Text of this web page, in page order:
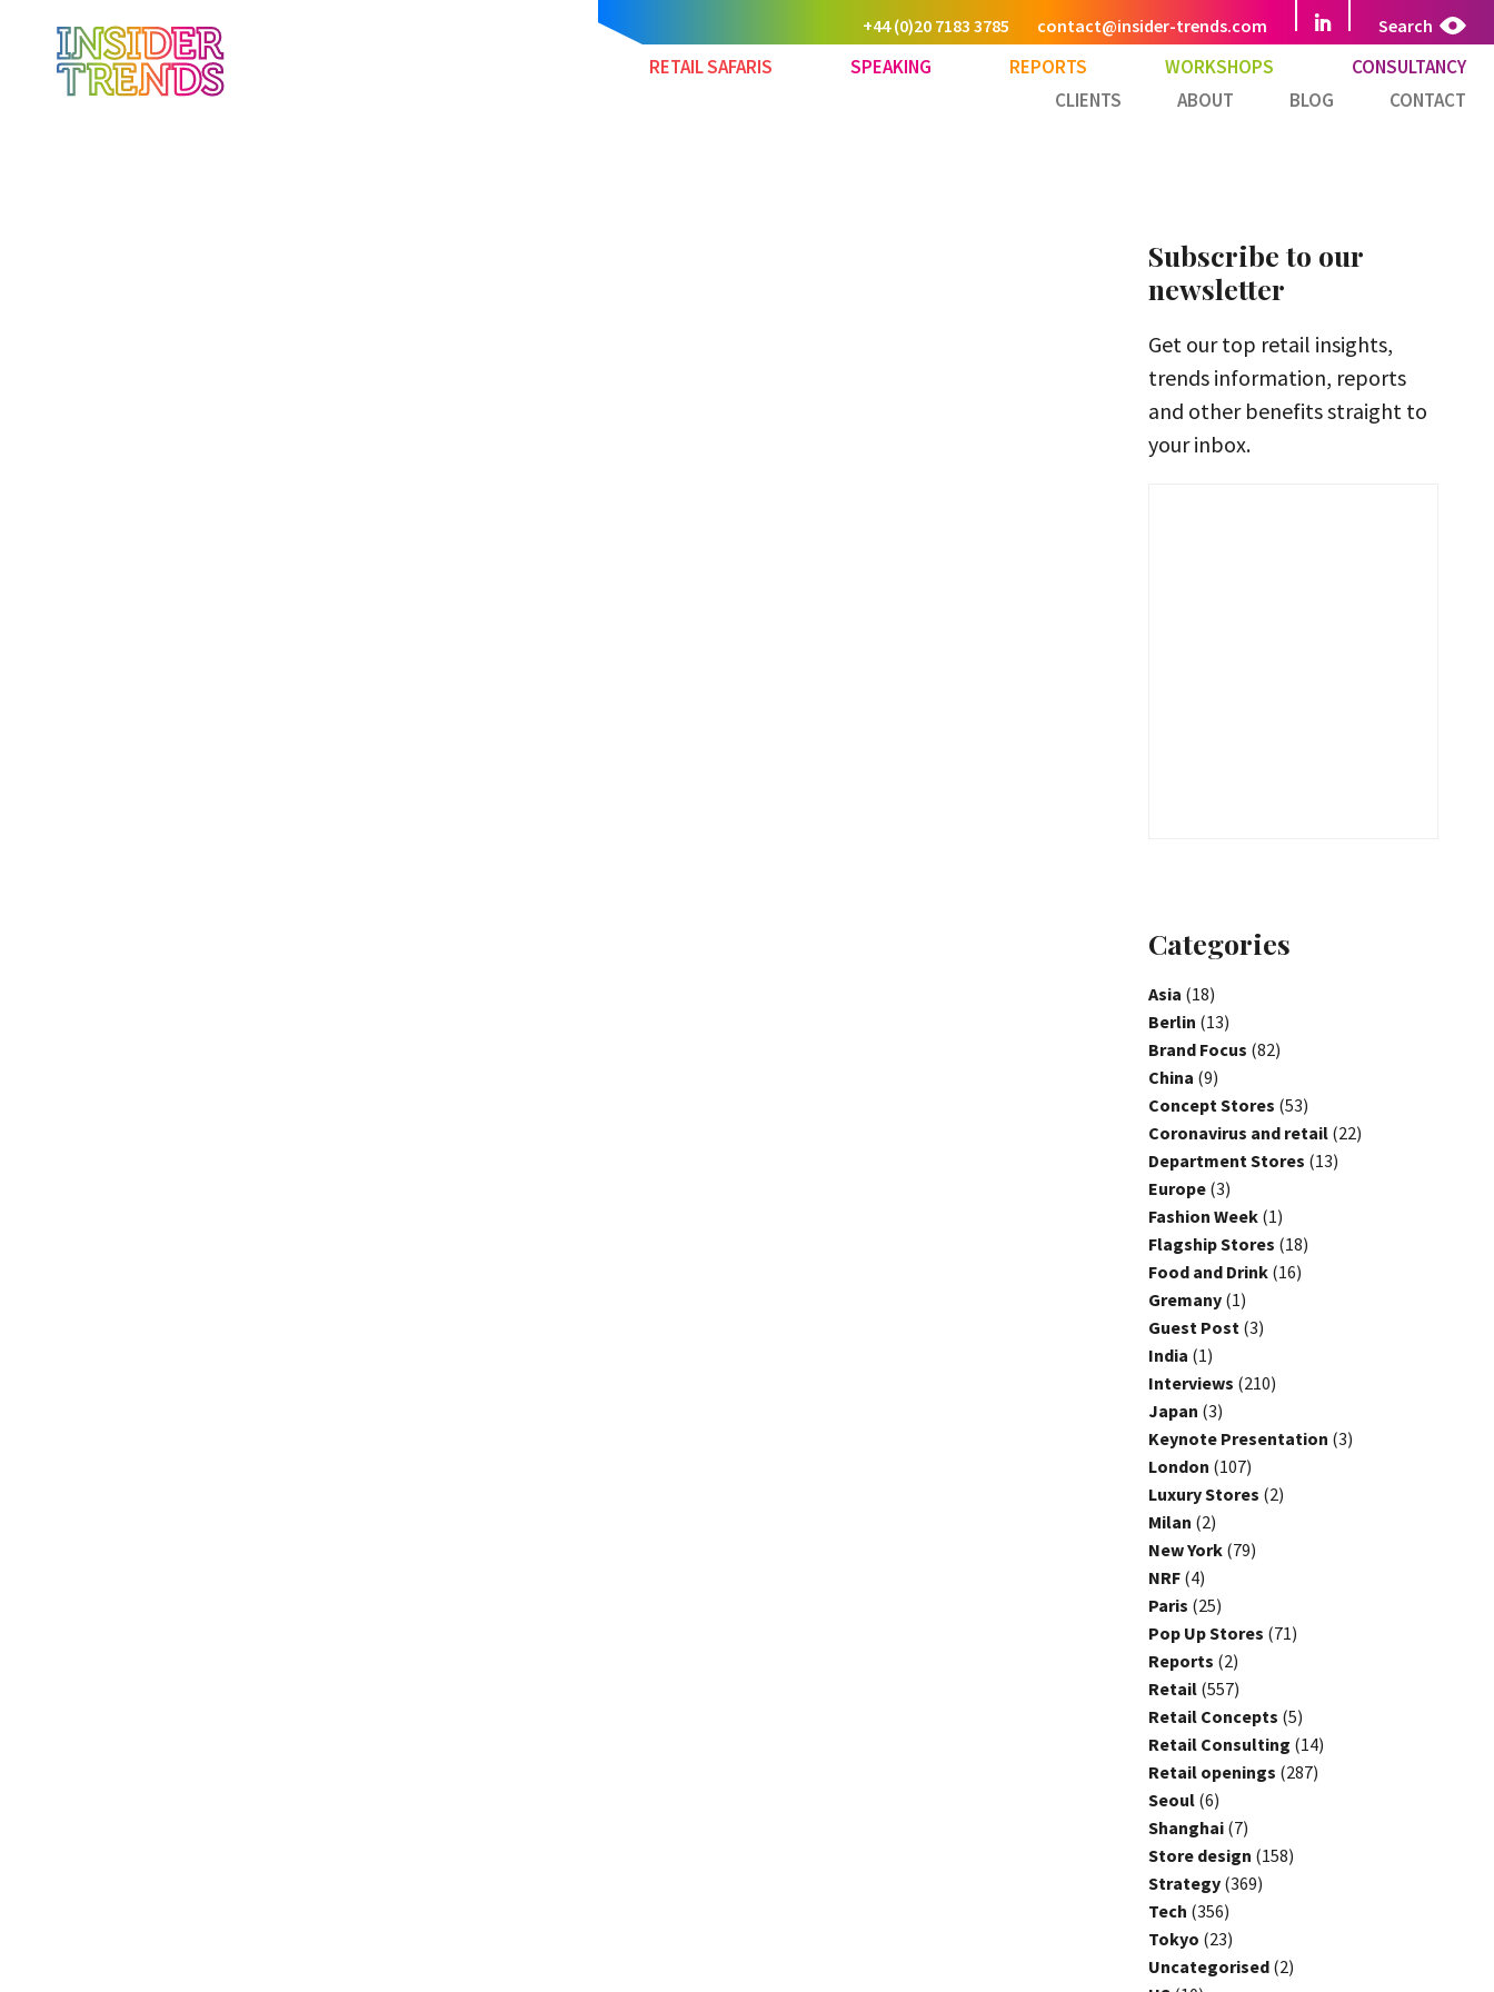
Search
+44 (0)20 7183 3785 contact@insider-trends.com
RETAIL SAFARIS SPEAKING REPORTS WORKSHOPS
CONSULTANCY
CLIENTS
ABOUT BLOG CONTACT
Subscribe to our
newsletter
Get our top retail insights,
trends information, reports
and other benefits straight to
your inbox.
Categories
Asia (18)
Berlin (13)
Brand Focus (82)
China (9)
Concept Stores (53)
Coronavirus and retail (22)
Department Stores (13)
Europe (3)
Fashion Week (1)
Flagship Stores (18)
Food and Drink (16)
Gremany (1)
Guest Post (3)
India (1)
Interviews (210)
Japan (3)
Keynote Presentation (3)
London (107)
Luxury Stores (2)
Milan (2)
New York (79)
NRF (4)
Paris (25)
Pop Up Stores (71)
Reports (2)
Retail (557)
Retail Concepts (5)
Retail Consulting (14)
Retail openings (287)
Seoul (6)
Shanghai (7)
Store design (158)
Strategy (369)
Tech (356)
Tokyo (23)
Uncategorised (2)